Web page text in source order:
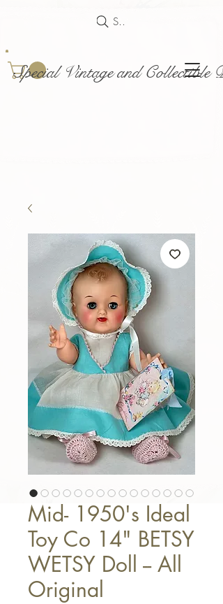
Special Vintage and Collectible
Search
Mid- 1950's Ideal
Toy Co 14" BETSY
WETSY Doll -- All
Original